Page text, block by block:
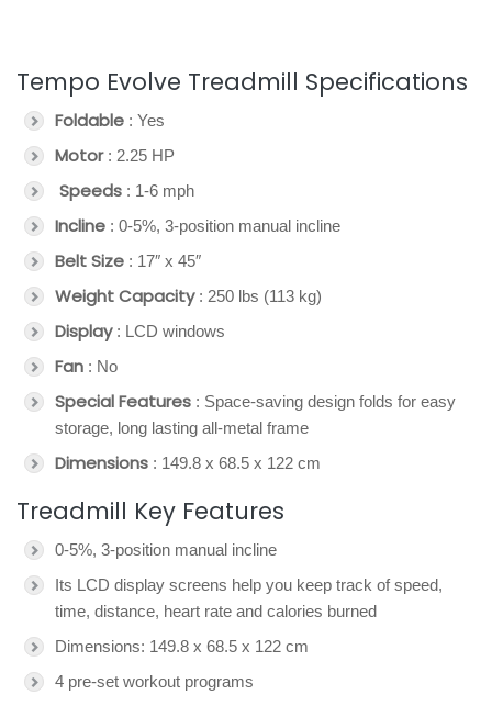
Tempo Evolve Treadmill Specifications
Foldable : Yes
Motor: 2.25 HP
Speeds : 1-6 mph
Incline : 0-5%, 3-position manual incline
Belt Size : 17″ x 45″
Weight Capacity: 250 lbs (113 kg)
Display: LCD windows
Fan : No
Special Features : Space-saving design folds for easy
storage, long lasting all-metal frame
Dimensions : 149.8 x 68.5 x 122 cm
Treadmill Key Features
0-5%, 3-position manual incline
Its LCD display screens help you keep track of speed,
time, distance, heart rate and calories burned
Dimensions: 149.8 x 68.5 x 122 cm
4 pre-set workout programs